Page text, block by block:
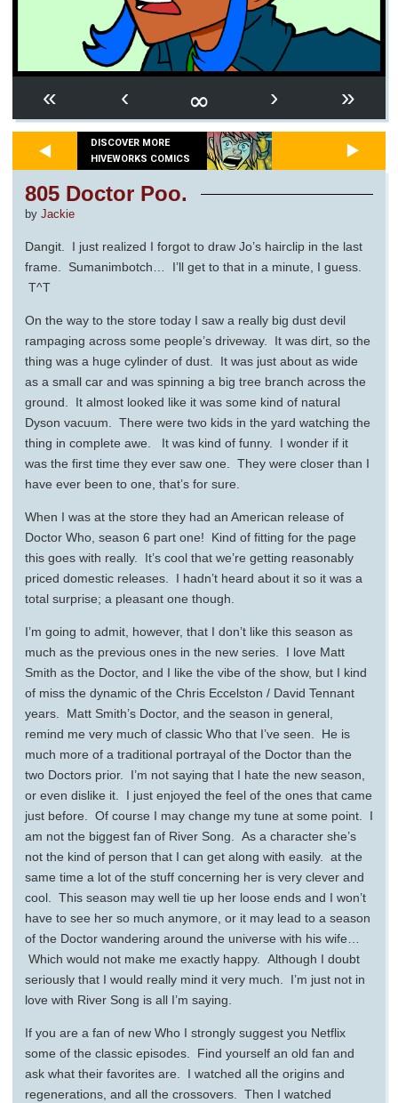
« ‹ ∞ › »
DISCOVER MORE
HIVEWORKS COMICS
805 Doctor Poo.
by Jackie
Dangit. I just realized I forgot to draw Jo’s hairclip in the last
frame. Sumanimbotch… I’ll get to that in a minute, I guess.
T^T
On the way to the store today I saw a really big dust devil
rampaging across some people’s driveway. It was dirt, so the
thing was a huge cylinder of dust. It was just about as wide
as a small car and was spinning a big tree branch across the
ground. It almost looked like it was some kind of natural
Dyson vacuum. There were two kids in the yard watching the
thing in complete awe. It was kind of funny. I wonder if it
was the first time they ever saw one. They were closer than I
have ever been to one, that’s for sure.
When I was at the store they had an American release of
Doctor Who, season 6 part one! Kind of fitting for the page
this goes with really. It’s cool that we’re getting reasonably
priced domestic releases. I hadn’t heard about it so it was a
total surprise; a pleasant one though.
I’m going to admit, however, that I don’t like this season as
much as the previous ones in the new series. I love Matt
Smith as the Doctor, and I like the vibe of the show, but I kind
of miss the dynamic of the Chris Eccelston / David Tennant
years. Matt Smith’s Doctor, and the season in general,
remind me very much of classic Who that I’ve seen. He is
much more of a traditional portrayal of the Doctor than the
two Doctors prior. I’m not saying that I hate the new season,
or even dislike it. I just enjoyed the feel of the ones that came
just before. Of course I may change my tune at some point. I
am not the biggest fan of River Song. As a character she’s
not the kind of person that I can get along with easily. at the
same time a lot of the stuff concerning her is very clever and
cool. This season may well tie up her loose ends and I won’t
have to see her so much anymore, or it may lead to a season
of the Doctor wandering around the universe with his wife…
Which would not make me exactly happy. Although I doubt
seriously that I would really mind it very much. I’m just not in
love with River Song is all I’m saying.
If you are a fan of new Who I strongly suggest you Netflix
some of the classic episodes. Find yourself an old fan and
ask what their favorites are. I watched all the origins and
regenerations, and all the crossovers. Then I watched